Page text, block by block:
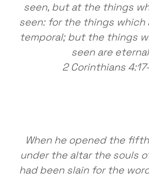
seen, but at the things
seen: for the things which
temporal; but the things
seen are
2 Corinthians
When he opened the
under the altar the souls
had been slain for the